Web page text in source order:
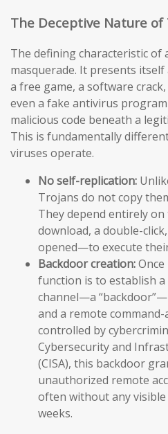
The Deceptive Nature
The defining characteristic of
masquerade. It presents
a free game, a software
even a fake antivirus
malicious code beneath a
This is fundamentally
viruses operate.
No self-replication:
Trojans do not copy
They depend entirely
download, a double-
opened—to execute
Backdoor creation:
function is to establish
channel—a
and a remote
controlled by
Cybersecurity and
(CISA), this backdoor
unauthorized remote
often without any
weeks.